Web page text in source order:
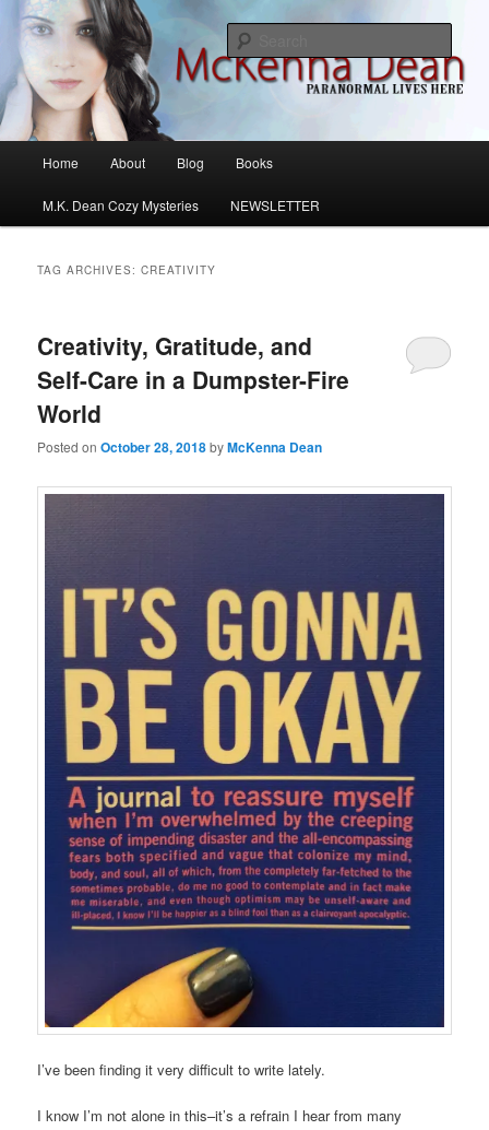
Skip
primary
content
Skip
secondary
contentMcKenna Dean Romance
M.K. Dean Mysteries
Home About Blog Books
M.K. Dean Cozy Mysteries NEWSLETTER
TAG ARCHIVES:CREATIVITY
Creativity, Gratitude, and
Self-Care in a Dumpster-Fire
World
Posted onOctober 28, 2018byMcKenna Dean
I’ve been finding it very difficult to write lately.
I know I’m not alone in this–it’s a refrain I hear from many